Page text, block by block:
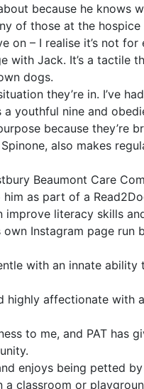
because he knows
of those at the
on – I realise it’s not for
with Jack. It’s a tactile
dogs.
they’re in. I’ve
a youthful nine and
because they’re
also makes
Beaumont Care
as part of a
improve literacy skills
own Instagram page run
with an innate
highly affectionate
to me, and PAT has
enjoys being petted
a classroom or